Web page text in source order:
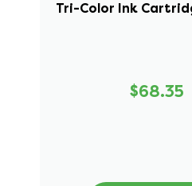
Tri-Color Ink
$68.35